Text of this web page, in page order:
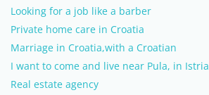
Looking for a job like a barber
Private home care in Croatia
Marriage in Croatia,with a Croatian
I want to come and live near Pula, in Istria
Real estate agency